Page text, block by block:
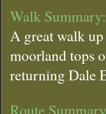
Walk Summary:
A great walk
moorland tops
returning Dale
Route